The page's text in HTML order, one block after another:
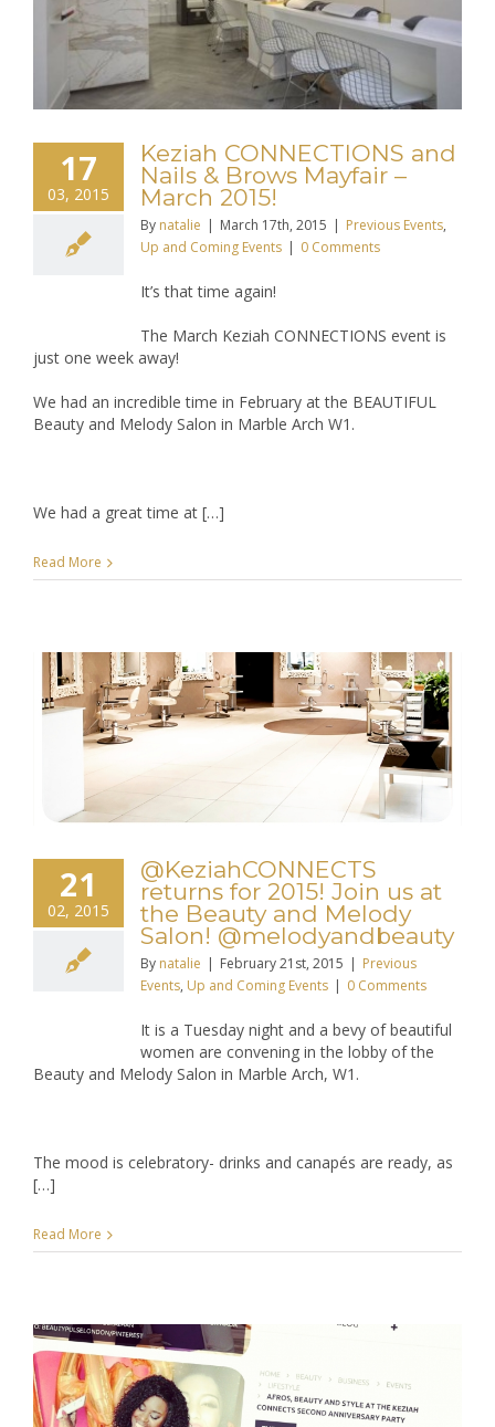
17
03, 2015
Keziah CONNECTIONS and
Nails & Brows Mayfair –
March 2015!
By natalie | March 17th, 2015 | Previous Events,
Up and Coming Events | 0 Comments
It’s that time again!
The March Keziah CONNECTIONS event is
just one week away!
We had an incredible time in February at the BEAUTIFUL
Beauty and Melody Salon in Marble Arch W1.
We had a great time at […]
Read More
21
02, 2015
@KeziahCONNECTS
returns for 2015! Join us at
the Beauty and Melody
Salon! @melodyandbeauty
By natalie | February 21st, 2015 | Previous
Events, Up and Coming Events | 0 Comments
It is a Tuesday night and a bevy of beautiful
women are convening in the lobby of the
Beauty and Melody Salon in Marble Arch, W1.
The mood is celebratory- drinks and canapés are ready, as
[…]
Read More